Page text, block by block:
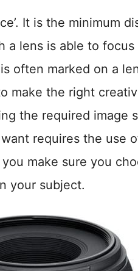
It is the minimum
a lens is able to
often marked on a
make the right
the required image
requires the use
make sure you
your subject.